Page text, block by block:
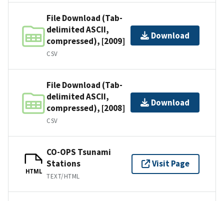
File Download (Tab-
delimited ASCII,
compressed), [2009]
CSV
Download
File Download (Tab-
delimited ASCII,
compressed), [2008]
CSV
Download
HTML
CO-OPS Tsunami
Stations
TEXT/HTML
Visit Page